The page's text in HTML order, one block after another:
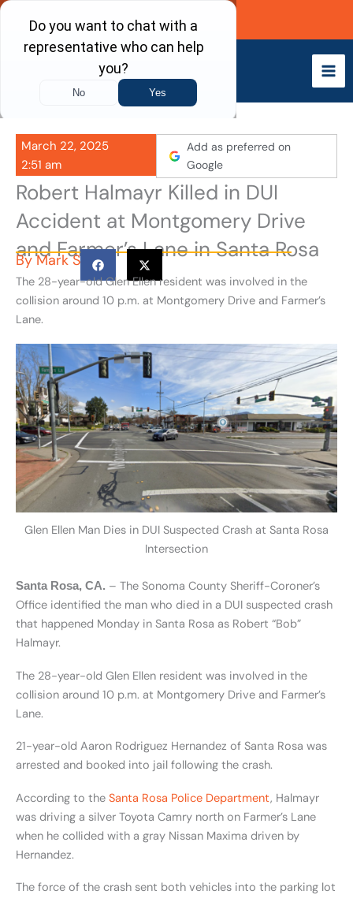
Skip
content
Call Now
March 22, 2025
2:51 am
Add as preferred on
Google
Robert Halmayr Killed in DUI
Accident at Montgomery Drive
and Farmer’s Lane in Santa Rosa
ByMark S
The 28-year-old Glen Ellen resident was involved in the
collision around 10 p.m. at Montgomery Drive and Farmer’s
Lane.
Glen Ellen Man Dies in DUI Suspected Crash at Santa Rosa
Intersection
Santa Rosa, CA. – The Sonoma County Sheriff-Coroner’s
Office identified the man who died in a DUI suspected crash
that happened Monday in Santa Rosa as Robert “Bob”
Halmayr.
The 28-year-old Glen Ellen resident was involved in the
collision around 10 p.m. at Montgomery Drive and Farmer’s
Lane.
21-year-old Aaron Rodriguez Hernandez of Santa Rosa was
arrested and booked into jail following the crash.
According to the Santa Rosa Police Department, Halmayr
was driving a silver Toyota Camry north on Farmer’s Lane
when he collided with a gray Nissan Maxima driven by
Hernandez.
The force of the crash sent both vehicles into the parking lot